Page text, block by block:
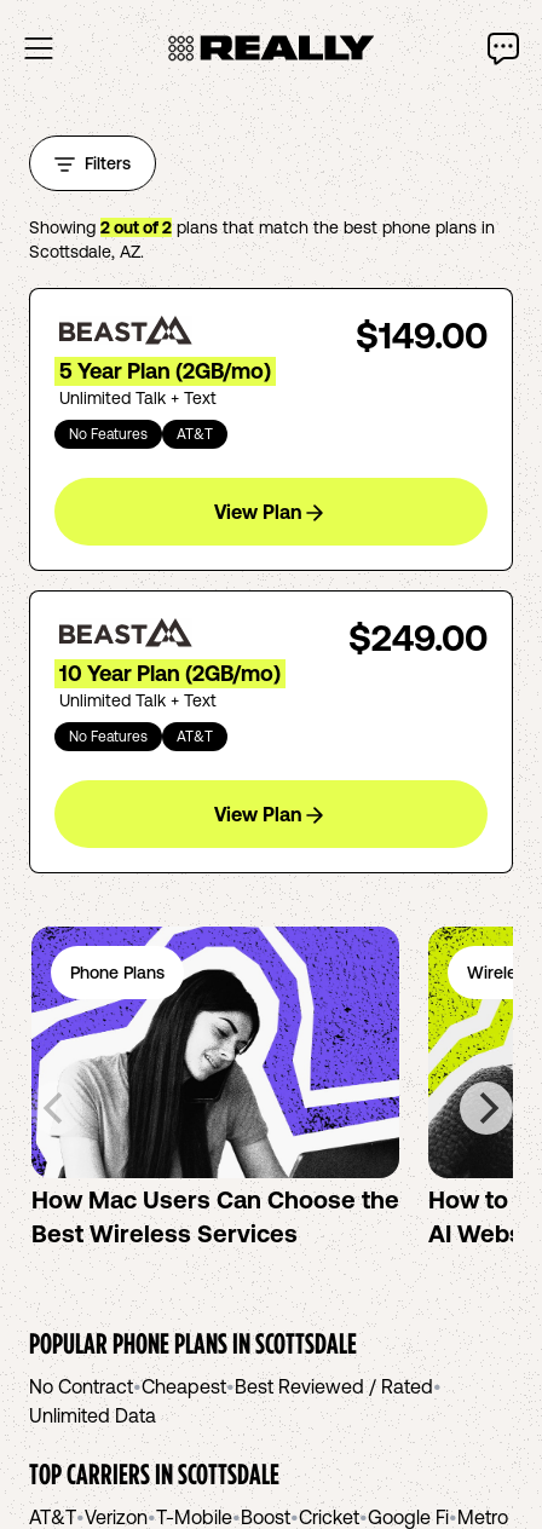
Filters
Showing 2out of2plans that match the best phone plans in
Scottsdale, AZ.
$149.00
5 Year Plan (2GB/mo)
Unlimited Talk + Text
No Features AT&T
View Plan
$249.00
10 Year Plan (2GB/mo)
Unlimited Talk + Text
No Features AT&T
View Plan
Phone Plans
How Mac Users Can Choose the
Best Wireless Services
Wireless
How to
AI
POPULAR PHONE PLANS INSCOTTSDALE
No Contract•Cheapest•Best Reviewed / Rated•
Unlimited Data
TOP CARRIERS INSCOTTSDALE
AT&T•Verizon•T-Mobile•Boost•Cricket•Google Fi•Metro